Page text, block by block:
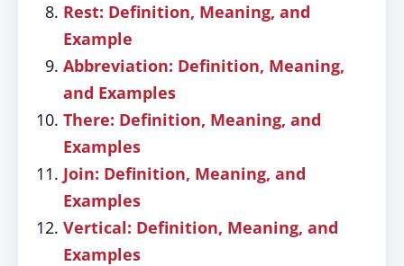
Rest: Definition, Meaning, and
Example
Abbreviation: Definition, Meaning,
and Examples
There: Definition, Meaning, and
Examples
Join: Definition, Meaning, and
Examples
Vertical: Definition, Meaning, and
Examples